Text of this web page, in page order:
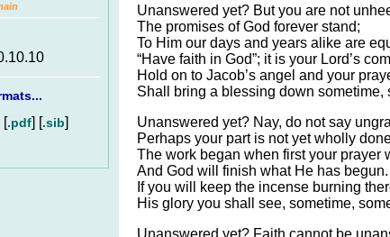
[.pdf] [.sib]
Unanswered yet? But you are not
The promises of God forever stand;
To Him our days and years alike are
“Have faith in God”; it is your Lord’s
Hold on to Jacob’s angel and your
Shall bring a blessing down sometime,
Unanswered yet? Nay, do not say
Perhaps your part is not yet wholly
The work began when first your prayer
And God will finish what He has begun.
If you will keep the incense burning
His glory you shall see, sometime,
Unanswered yet? Faith cannot be